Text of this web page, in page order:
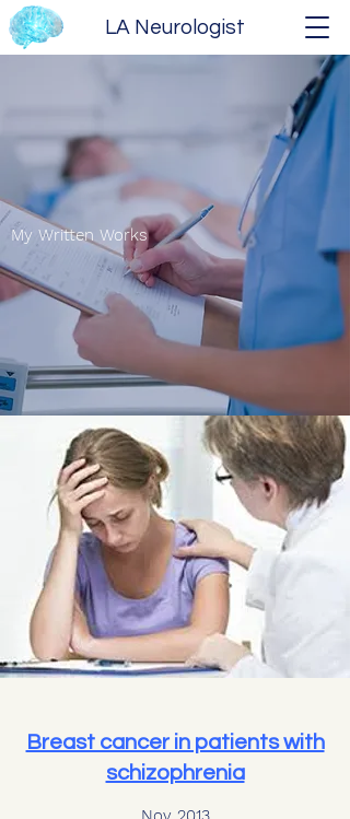
LA Neurologist
My Written Works
Breast cancer in patients with
schizophrenia